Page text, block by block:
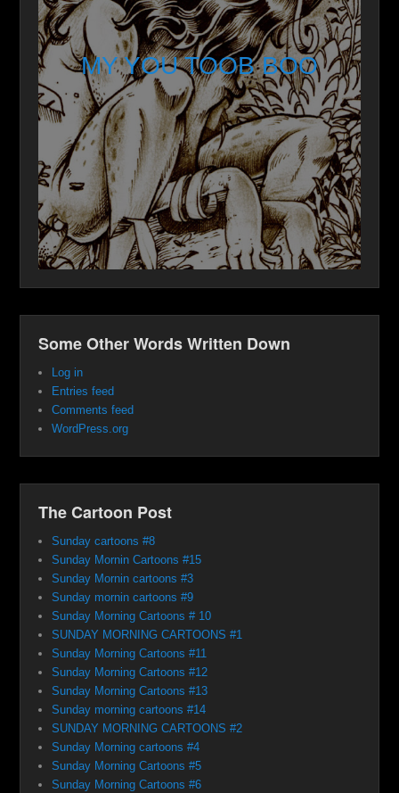
MY YOU TOOB BOO
Some Other Words Written Down
Log in
Entries feed
Comments feed
WordPress.org
The Cartoon Post
Sunday cartoons #8
Sunday Mornin Cartoons #15
Sunday Mornin cartoons #3
Sunday mornin cartoons #9
Sunday Morning Cartoons # 10
SUNDAY MORNING CARTOONS #1
Sunday Morning Cartoons #11
Sunday Morning Cartoons #12
Sunday Morning Cartoons #13
Sunday morning cartoons #14
SUNDAY MORNING CARTOONS #2
Sunday Morning cartoons #4
Sunday Morning Cartoons #5
Sunday Morning Cartoons #6